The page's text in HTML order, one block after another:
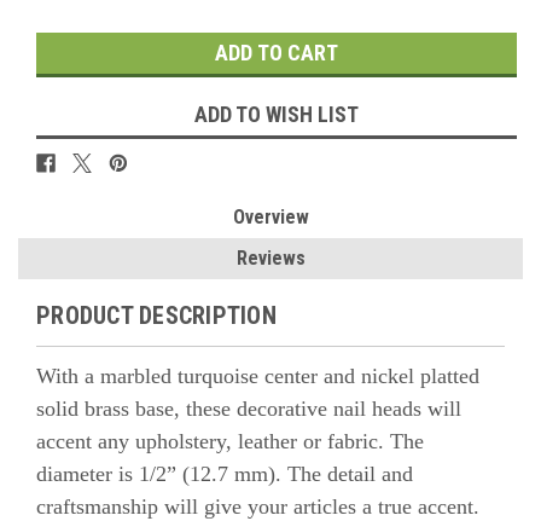
ADD TO WISH LIST
Overview
Reviews
PRODUCT DESCRIPTION
With a marbled turquoise center and nickel platted
solid brass base, these decorative nail heads will
accent any upholstery, leather or fabric. The
diameter is 1/2” (12.7 mm). The detail and
craftsmanship will give your articles a true accent.